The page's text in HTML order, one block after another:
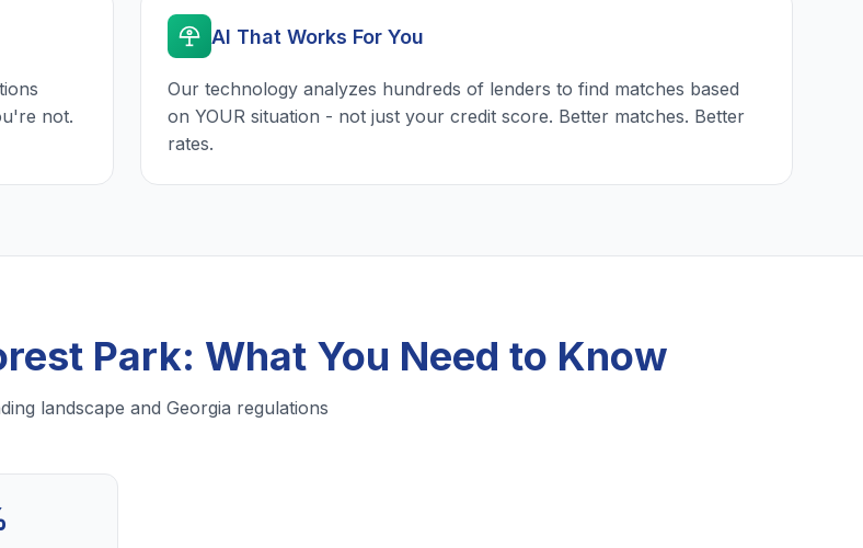
not.
AI That Works For You
Our technology analyzes hundreds of lenders to find matches based
on YOUR situation - not just your credit score. Better matches. Better
rates.
Park: What You Need to Know
landscape and Georgia regulations